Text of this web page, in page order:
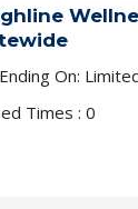
On:
Times : 0